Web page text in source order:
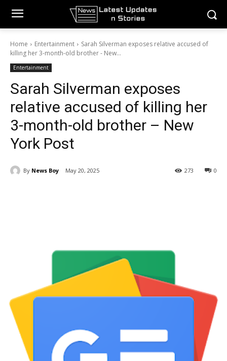
Home Entertainment
Sarah Silverman exposes relative accused of
killing her 3-month-old brother - New...
Entertainment
Sarah Silverman exposes
relative accused of killing her
3-month-old brother – New
York Post
By News Boy May 20, 2025 0
273